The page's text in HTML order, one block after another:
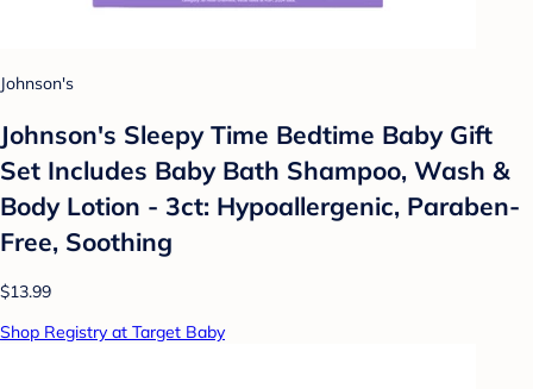
Johnson's
Johnson's Sleepy Time Bedtime Baby Gift
Set Includes Baby Bath Shampoo, Wash &
Body Lotion - 3ct: Hypoallergenic, Paraben-
Free, Soothing
$13.99
Shop Registry at Target Baby